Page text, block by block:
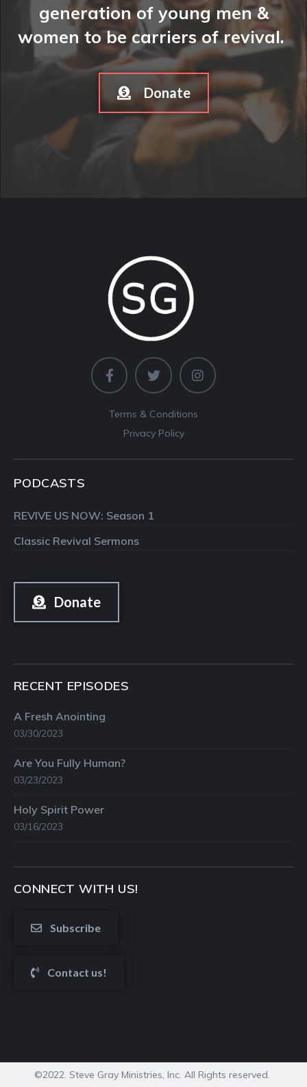
generation of young men &
women to be carriers of revival.
Donate
Terms & Conditions
Privacy Policy
PODCASTS
REVIVE US NOW: Season 1
Classic Revival Sermons
Donate
RECENT EPISODES
A Fresh Anointing
03/30/2023
Are You Fully Human?
03/23/2023
Holy Spirit Power
03/16/2023
CONNECT WITH US!
Subscribe
Contact us!
©2022. Steve Gray Ministries, Inc. All Rights reserved.